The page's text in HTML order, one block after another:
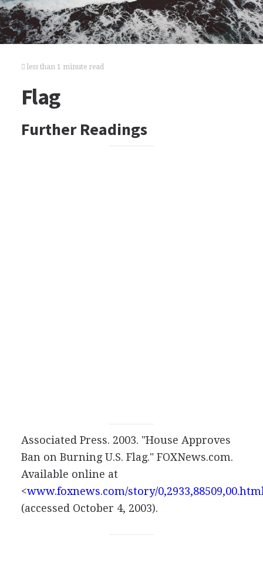
less than 1 minute read
Flag
Further Readings
Associated Press. 2003. "House Approves
Ban on Burning U.S. Flag." FOXNews.com.
Available online at
<www.foxnews.com/story/
(accessed October 4, 2003).